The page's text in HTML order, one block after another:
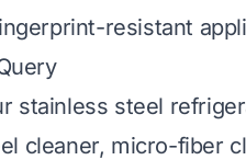
resistant
stainless steel
cleaner, micro-fiber